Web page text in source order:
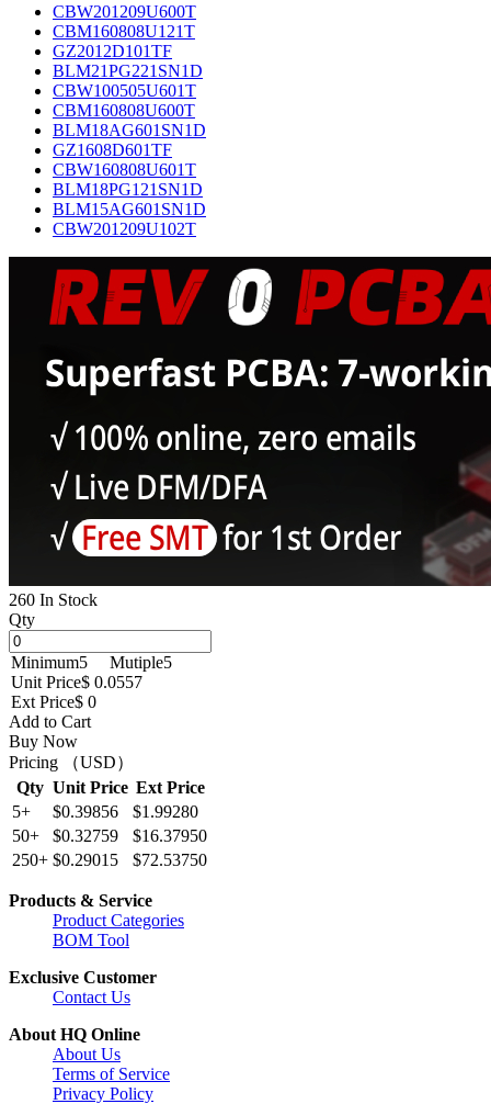
CBW201209U600T
CBM160808U121T
GZ2012D101TF
BLM21PG221SN1D
CBW100505U601T
CBM160808U600T
BLM18AG601SN1D
GZ1608D601TF
CBW160808U601T
BLM18PG121SN1D
BLM15AG601SN1D
CBW201209U102T
260 In Stock
Qty
Minimum5 Mutiple5
Unit Price$ 0.0557
Ext Price$ 0
Add to Cart
Buy Now
Pricing （USD）
Qty Unit Price Ext Price
5+
$0.39856
$1.99280
50+
$0.32759
$16.37950
250+ $0.29015 $72.53750
Products & Service
Product Categories
BOM Tool
Exclusive Customer
Contact Us
About HQ Online
About Us
Terms of Service
Privacy Policy